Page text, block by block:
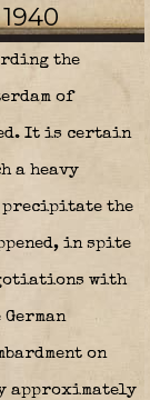
the
of
It is certain
a heavy
precipitate the
in spite
with
on
approximately